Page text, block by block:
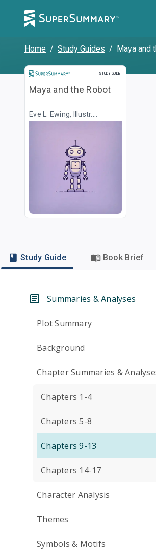
Home / Study Guides / Maya and
STUDY GUIDE
Study Guide
Maya and the Robot
Eve L. Ewing, Illustr.
Christine Almeda
Study Guide Book Brief
Summaries & Analyses
Plot Summary
Background
Chapter Summaries &
Chapters 1-4
Chapters 5-8
Chapters 9-13
Chapters 14-17
Character Analysis
Themes
Symbols & Motifs